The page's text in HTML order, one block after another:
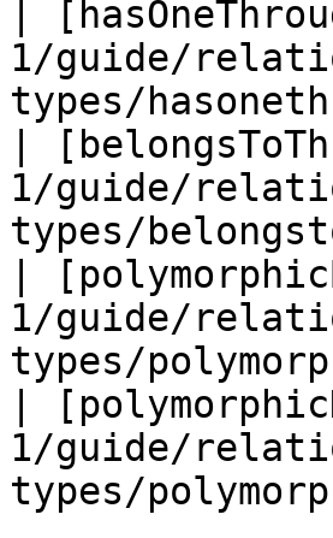
|
1/guide/
types/
|
1/guide/
types/
|
1/guide/
types/
|
1/guide/
types/